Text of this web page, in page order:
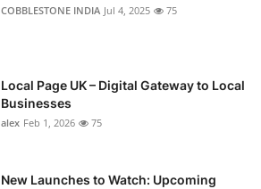
COBBLESTONE INDIA Jul 4, 2025 75
Local Page UK – Digital Gateway to Local
Businesses
alex Feb 1, 2026 75
New Launches to Watch: Upcoming